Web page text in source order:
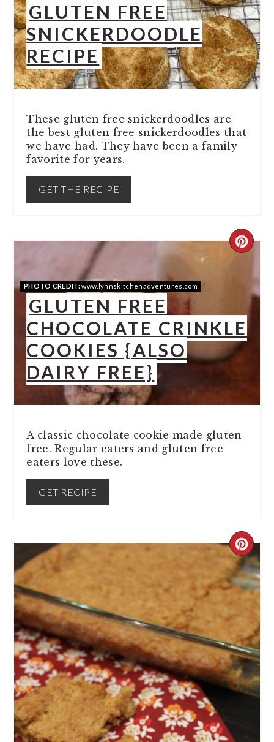
GLUTEN FREE
SNICKERDOODLE
RECIPE
These gluten free snickerdoodles are
the best gluten free snickerdoodles that
we have had. They have been a family
favorite for years.
GET THE RECIPE
PIN
PHOTO CREDIT:www.lynnskitchenadventures.com
GLUTEN FREE
CHOCOLATE CRINKLE
COOKIES {ALSO
DAIRY FREE}
A classic chocolate cookie made gluten
free. Regular eaters and gluten free
eaters love these.
GET RECIPE
PIN